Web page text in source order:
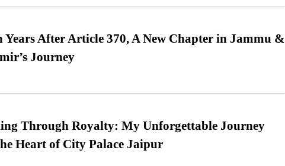
Years After Article 370, A New Chapter in Jammu &
Journey
Through Royalty: My Unforgettable Journey
Heart of City Palace Jaipur